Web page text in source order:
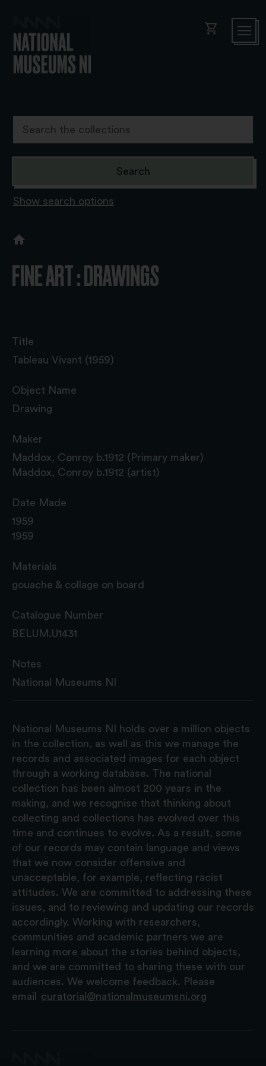
shopping_cart
Show search options
FINE ART : DRAWINGS
Title
Tableau Vivant (1959)
Object Name
Drawing
Maker
Maddox, Conroy b.1912 (Primary maker)
Maddox, Conroy b.1912 (artist)
Date Made
1959
1959
Materials
gouache & collage on board
Catalogue Number
BELUM.U1431
Notes
National Museums NI
National Museums NI holds over a million objects
in the collection, as well as this we manage the
records and associated images for each object
through a working database. The national
collection has been almost 200 years in the
making, and we recognise that thinking about
collecting and collections has evolved over this
time and continues to evolve. As a result, some
of our records may contain language and views
that we now consider offensive and
unacceptable, for example, reflecting racist
attitudes. We are committed to addressing these
issues, and to reviewing and updating our records
accordingly. Working with researchers,
communities and academic partners we are
learning more about the stories behind objects,
and we are committed to sharing these with our
audiences. We welcome feedback. Please
email
curatorial@nationalmuseumsni.org